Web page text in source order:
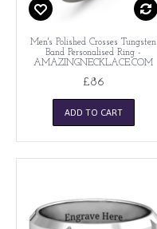
Men's Polished Crosses Tungsten
Band Personalised Ring -
AMAZINGNECKLACE.COM
£86
ADD TO CART